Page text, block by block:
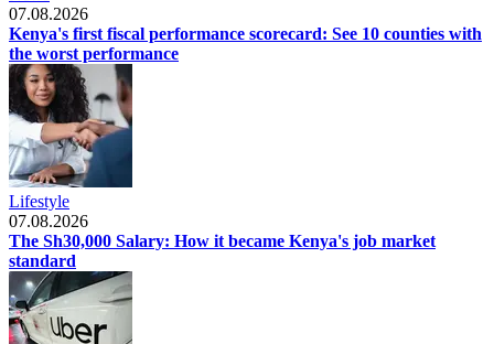
07.08.2026
Kenya's first fiscal performance scorecard: See 10 counties with
the worst performance
Lifestyle
07.08.2026
The Sh30,000 Salary: How it became Kenya's job market
standard